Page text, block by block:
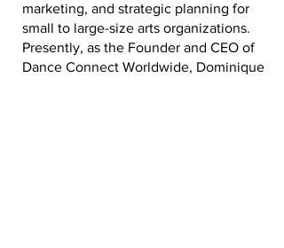
marketing, and strategic planning for
small to large-size arts organizations.
Presently, as the Founder and CEO of
Dance Connect Worldwide, Dominique